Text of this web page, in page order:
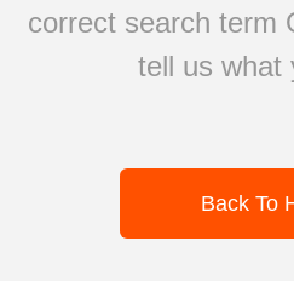
correct search term
tell us what
Back To